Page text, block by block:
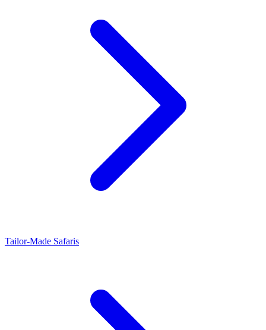
Tailor-Made Safaris